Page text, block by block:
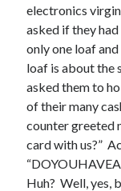
Not Even Dark
Or Buy on Amazon
electronics
asked if they
only one loaf
loaf is about the
asked them to
of their many
counter greeted
card with us?”
Huh? Well, yes,